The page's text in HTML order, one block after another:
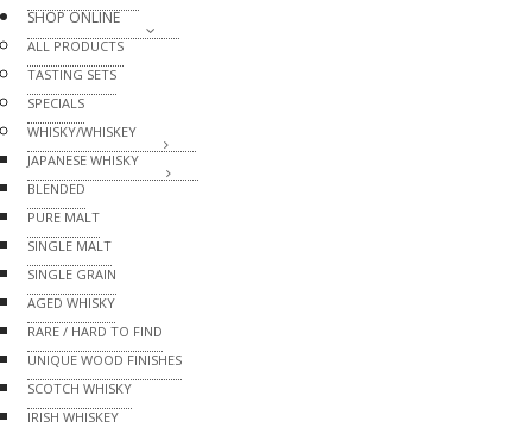
SHOP ONLINE
ALL PRODUCTS
TASTING SETS
SPECIALS
WHISKY/WHISKEY
JAPANESE WHISKY
BLENDED
PURE MALT
SINGLE MALT
SINGLE GRAIN
AGED WHISKY
RARE / HARD TO FIND
UNIQUE WOOD FINISHES
SCOTCH WHISKY
IRISH WHISKEY